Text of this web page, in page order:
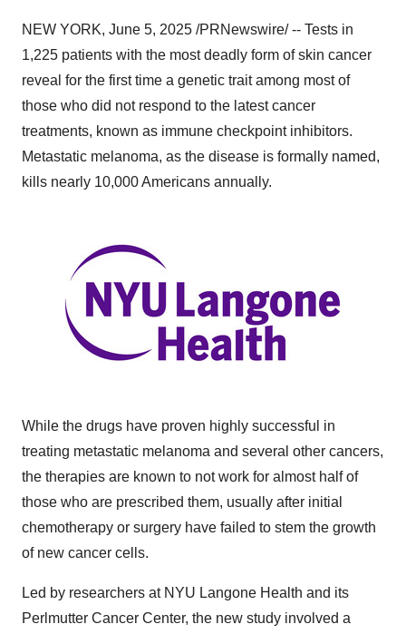
NEW YORK, June 5, 2025 /PRNewswire/ -- Tests in
1,225 patients with the most deadly form of skin cancer
reveal for the first time a genetic trait among most of
those who did not respond to the latest cancer
treatments, known as immune checkpoint inhibitors.
Metastatic melanoma, as the disease is formally named,
kills nearly 10,000 Americans annually.
While the drugs have proven highly successful in
treating metastatic melanoma and several other cancers,
the therapies are known to not work for almost half of
those who are prescribed them, usually after initial
chemotherapy or surgery have failed to stem the growth
of new cancer cells.
Led by researchers at NYU Langone Health and its
Perlmutter Cancer Center, the new study involved a